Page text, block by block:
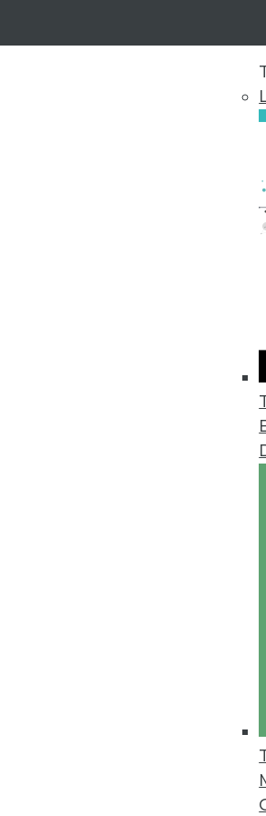
Shortage of
A new
sponsorship
By James E.
Big Data
Results of a
asset and
By James E.